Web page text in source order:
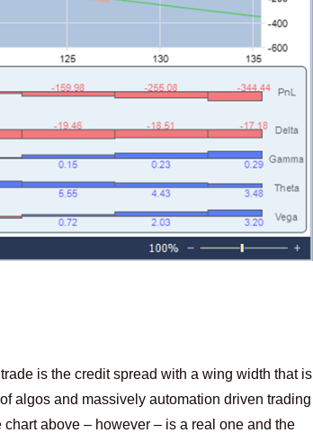
is the credit spread with a wing width that is
algos and massively automation driven trading
above – however – is a real one and the